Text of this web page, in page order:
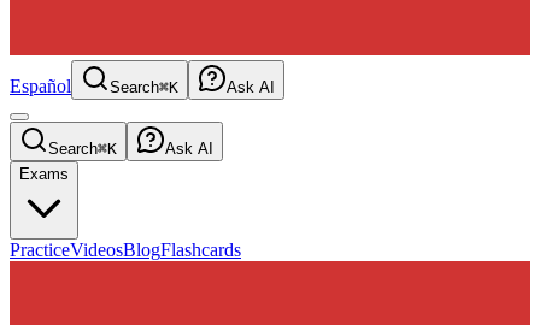
Español Search⌘K Ask AI
Search⌘K
Ask AI
Exams
PracticeVideosBlogFlashcards